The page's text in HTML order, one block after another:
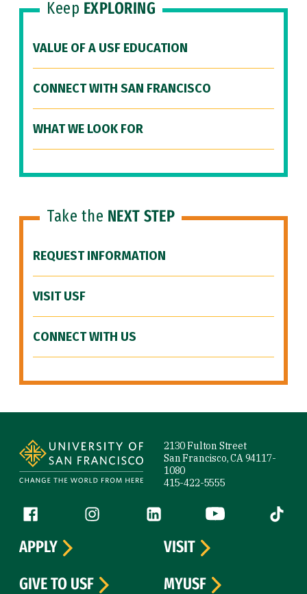
Keep EXPLORING
VALUE OF A USF EDUCATION
CONNECT WITH SAN FRANCISCO
WHAT WE LOOK FOR
Take the NEXT STEP
REQUEST INFORMATION
VISIT USF
CONNECT WITH US
2130 Fulton Street
San Francisco, CA 94117-
1080
415-422-5555
Follow us
Facebook (link is external)
Instagram (link is external)
LinkedIn (link is external)
YouTube (link is
Tiktok
APPLY
VISIT
GIVE TO USF
MYUSF